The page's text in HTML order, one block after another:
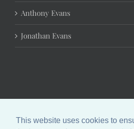
This website uses cookies to
Anthony Evans
Jonathan Evans